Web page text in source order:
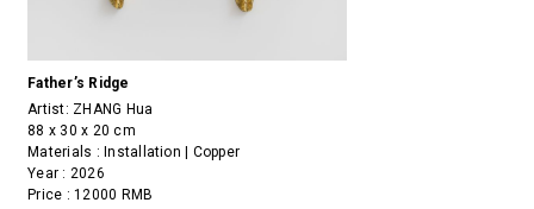
Father’s Ridge
Artist: ZHANG Hua
88 x 30 x 20 cm
Materials : Installation | Copper
Year : 2026
Price : 12000 RMB